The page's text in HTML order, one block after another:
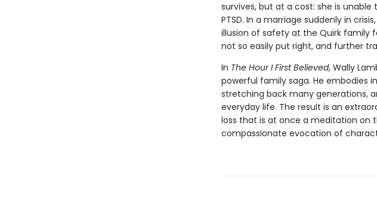
survives, but at a cost: she is
PTSD. In a marriage suddenly in
illusion of safety at the Quirk family
not so easily put right, and further
In The Hour I First Believed, Wally
powerful family saga. He embodies
stretching back many generations,
everyday life. The result is an
loss that is at once a meditation on
compassionate evocation of